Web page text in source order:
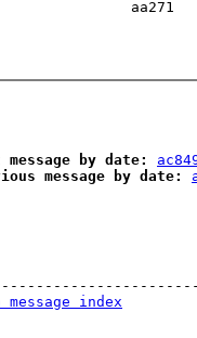
message by date:
message by date:
index